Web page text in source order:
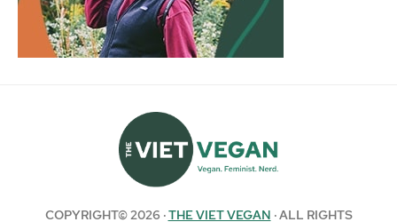
COPYRIGHT© 2026 ·THE VIET VEGAN · ALL RIGHTS